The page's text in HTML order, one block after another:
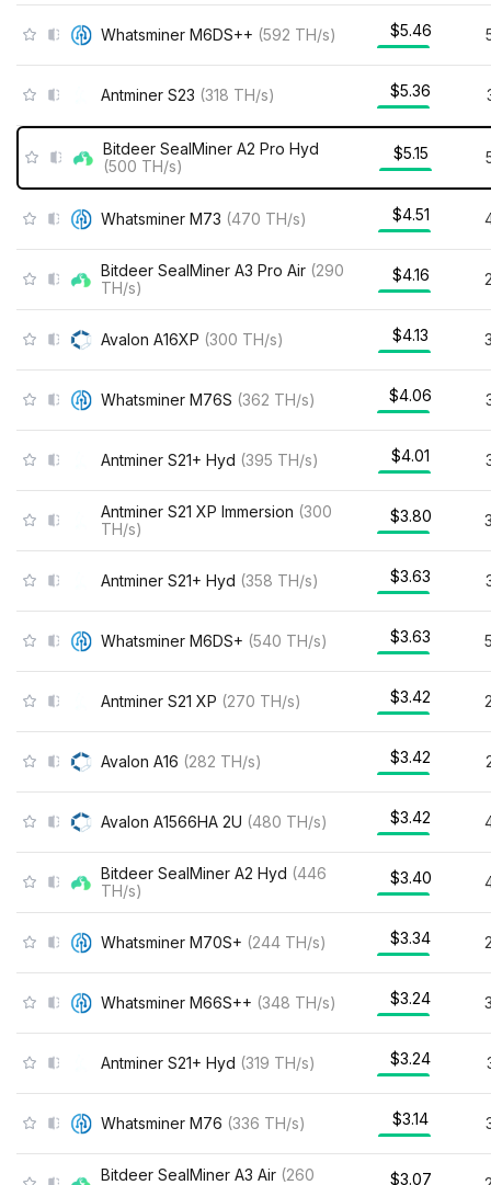
Whatsminer M6DS++ (592 TH/s) $5.46
Antminer S23 (318 TH/s) $5.36
Bitdeer SealMiner A2 Pro Hyd
(500 TH/s)
$5.15
Whatsminer M73 (470 TH/s) $4.51
Bitdeer SealMiner A3 Pro Air (290
TH/s)
$4.16
Avalon A16XP (300 TH/s) $4.13
Whatsminer M76S (362 TH/s) $4.06
Antminer S21+ Hyd (395 TH/s) $4.01
Antminer S21 XP Immersion (300
TH/s)
$3.80
Antminer S21+ Hyd (358 TH/s) $3.63
Whatsminer M6DS+ (540 TH/s) $3.63
Antminer S21 XP (270 TH/s) $3.42
Avalon A16 (282 TH/s) $3.42
Avalon A1566HA 2U (480 TH/s) $3.42
Bitdeer SealMiner A2 Hyd (446
TH/s)
$3.40
Whatsminer M70S+ (244 TH/s) $3.34
Whatsminer M66S++ (348 TH/s) $3.24
Antminer S21+ Hyd (319 TH/s) $3.24
Whatsminer M76 (336 TH/s) $3.14
Bitdeer SealMiner A3 Air (260
$3.07